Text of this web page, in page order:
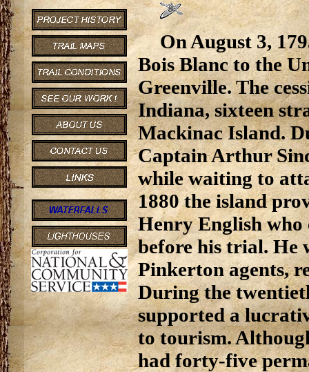
On August 3,
Bois Blanc to the
Greenville. The
Indiana, sixteen
Mackinac Island.
Captain Arthur
while waiting to
1880 the island
Henry English who
before his trial. He
Pinkerton agents,
During the
supported a
to tourism.
had forty-five